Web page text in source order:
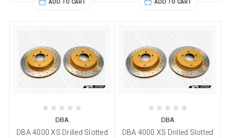
ADD TO CART ADD TO CART
DBA
DBA 4000 XS Drilled Slotted
DBA
DBA 4000 XS Drilled Slotted